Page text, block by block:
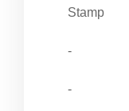
Stamp
-
-